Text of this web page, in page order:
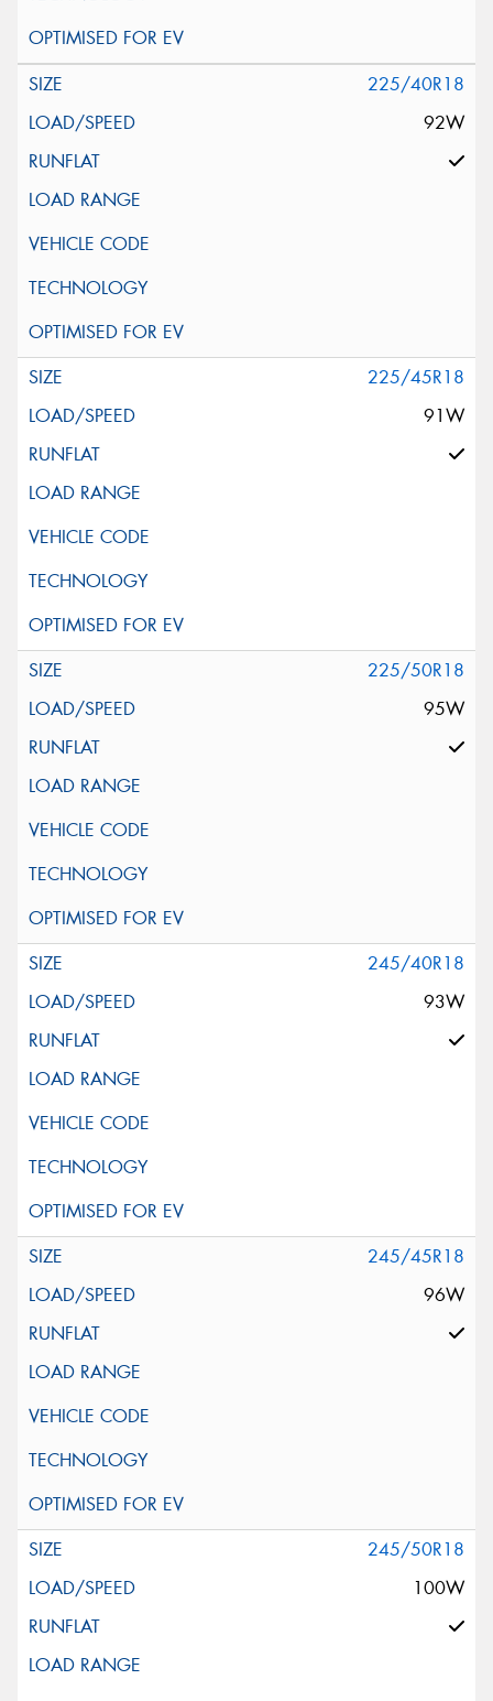
225/40R18
92W
225/45R18
91W
225/50R18
95W
245/40R18
93W
245/45R18
96W
245/50R18
100W